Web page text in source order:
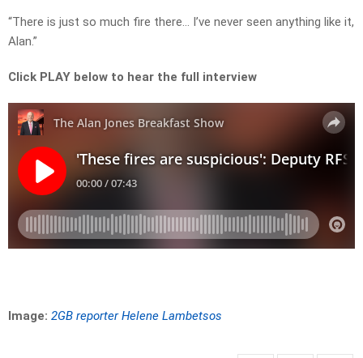
“There is just so much fire there… I’ve never seen anything like it,
Alan.”
Click PLAY below to hear the full interview
Image: 2GB reporter Helene Lambetsos